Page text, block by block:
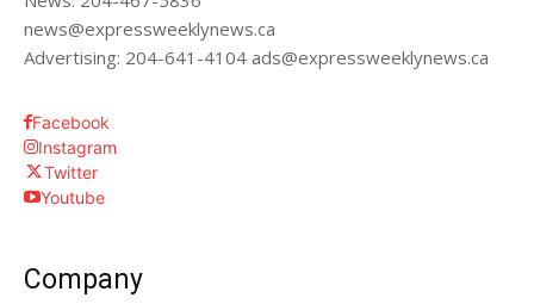
news@expressweeklynews.ca
Advertising: 204-641-4104 ads@expressweeklynews.ca
Facebook
Instagram
Twitter
Youtube
Company